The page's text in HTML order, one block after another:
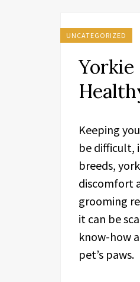
UNCATEGORIZED
Yorkie
Keeping
be difficult,
breeds,
discomfort
grooming
it can be
know-how
pet’s paws.